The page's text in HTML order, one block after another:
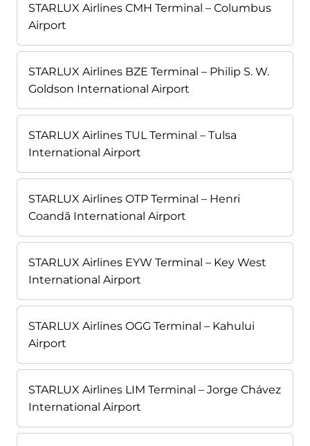
STARLUX Airlines CMH Terminal – Columbus
Airport
STARLUX Airlines BZE Terminal – Philip S. W.
Goldson International Airport
STARLUX Airlines TUL Terminal – Tulsa
International Airport
STARLUX Airlines OTP Terminal – Henri
Coandă International Airport
STARLUX Airlines EYW Terminal – Key West
International Airport
STARLUX Airlines OGG Terminal – Kahului
Airport
STARLUX Airlines LIM Terminal – Jorge Chávez
International Airport